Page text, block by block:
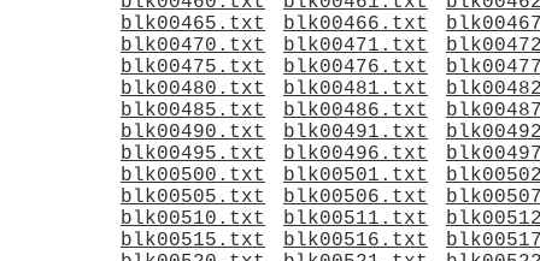
blk00465.txt
blk00466.txt
blk00470.txt
blk00471.txt
blk00475.txt
blk00476.txt
blk00480.txt
blk00481.txt
blk00485.txt
blk00486.txt
blk00490.txt
blk00491.txt
blk00495.txt
blk00496.txt
blk00500.txt
blk00501.txt
blk00505.txt
blk00506.txt
blk00510.txt
blk00511.txt
blk00515.txt
blk00516.txt